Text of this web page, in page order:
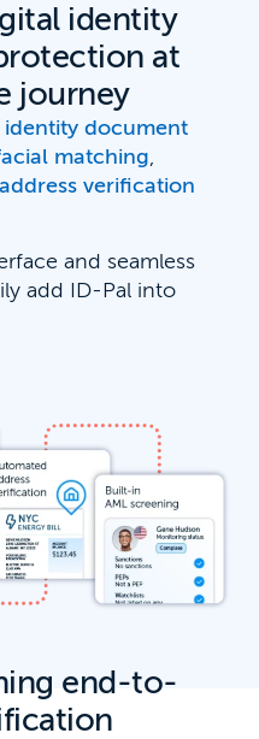
identity
at
journey
identity document
matching,
address verification
and seamless
add ID-Pal into
end-to-